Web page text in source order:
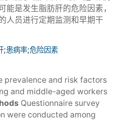
能是发生脂肪肝的危险因素，
人员进行定期监测和早期干
;患病率;危险因素
prevalence and risk factors
and middle-aged workers
Questionnaire survey
were conducted among